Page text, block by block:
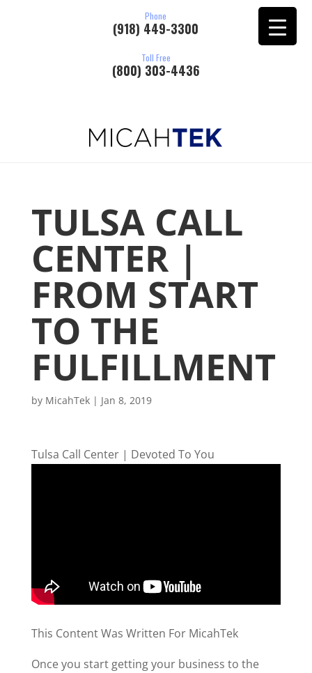
Phone
(918) 449-3300
Toll Free
(800) 303-4436
TULSA CALL
CENTER |
FROM START
TO THE
FULFILLMENT
by MicahTek| Jan 8, 2019
Tulsa Call Center | Devoted To You
This Content Was Written For MicahTek
Once you start getting your business to the